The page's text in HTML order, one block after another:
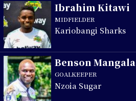
Ibrahim Kitawi
MIDFIELDER
Kariobangi Sharks
Benson Mangala
GOALKEEPER
Nzoia Sugar